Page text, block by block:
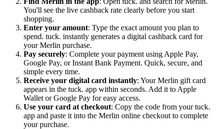
You'll see the live cashback rate clearly before you start
shopping.
Enter your amount: Type the exact amount you plan to
spend. tuck. instantly generates a digital cashback card for
your Merlin purchase.
Pay securely: Complete your payment using Apple Pay,
Google Pay, or Instant Bank Payment. Quick, secure, and
simple every time.
Receive your digital card instantly: Your Merlin gift card
appears in the tuck. app within seconds. Add it to Apple
Wallet or Google Pay for easy access.
Use your card at checkout: Copy the code from your tuck.
app and paste it into the Merlin online checkout to complete
your purchase.